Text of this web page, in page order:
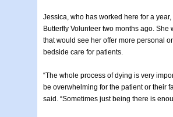
Jessica, who has worked here for a year,
Butterfly Volunteer two months ago. She
that would see her offer more personal
bedside care for patients.
“The whole process of dying is very
be overwhelming for the patient or their
said. “Sometimes just being there is